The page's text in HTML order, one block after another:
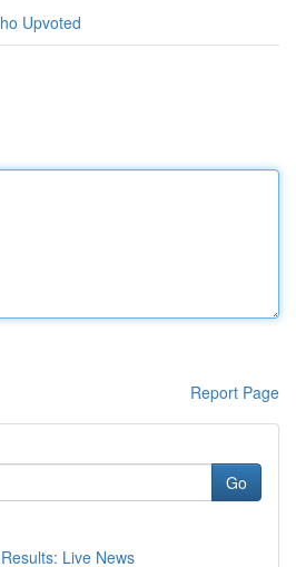
Upvoted
Report Page
Go
Live News